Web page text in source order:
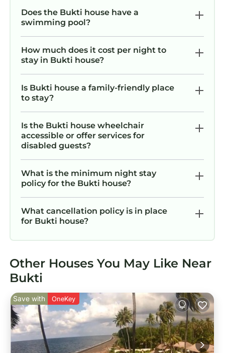
Does the Bukti house have a
swimming pool?
How much does it cost per night to
stay in Bukti house?
Is Bukti house a family-friendly place
to stay?
Is the Bukti house wheelchair
accessible or offer services for
disabled guests?
What is the minimum night stay
policy for the Bukti house?
What cancellation policy is in place
for Bukti house?
Other Houses You May Like Near
Bukti
Save with OneKey